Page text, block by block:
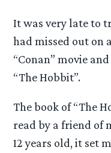
It was very late to
had missed out on
“Conan” movie
“The Hobbit”.
The book of “The
read by a friend of
12 years old, it set